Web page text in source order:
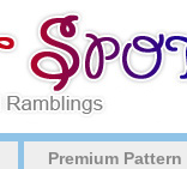
Premium